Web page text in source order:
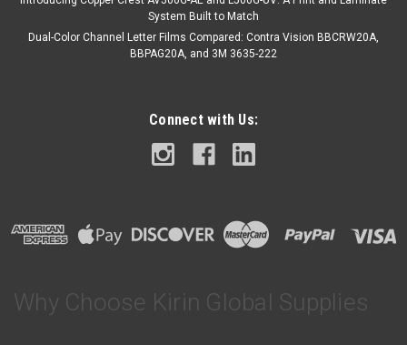
System Built to Match
Dual-Color Channel Letter Films Compared: Contra Vision BBCRW20A,
BBPAG20A, and 3M 3635-222
Connect with Us:
Why Choose Kirin Global Supplies